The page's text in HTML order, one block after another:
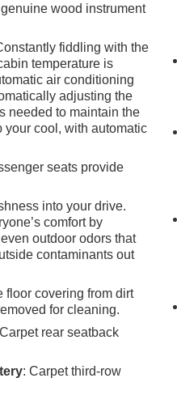
wood instrument
fiddling with the
temperature is
air conditioning
adjusting the
needed to maintain the
your cool, with automatic
seats provide
into your drive.
comfort by
outdoor odors that
contaminants out
floor covering from dirt
for cleaning.
rear seatback
: Carpet third-row